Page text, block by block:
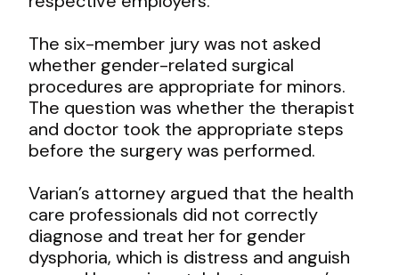
The six-member jury was not asked
whether gender-related surgical
procedures are appropriate for minors.
The question was whether the therapist
and doctor took the appropriate steps
before the surgery was performed.
Varian’s attorney argued that the health
care professionals did not correctly
diagnose and treat her for gender
dysphoria, which is distress and anguish